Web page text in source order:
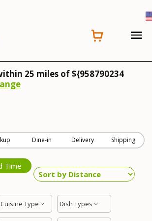
25 miles of ${958790234
Dine-in Delivery Shipping
Time
Cuisine Type Dish Types